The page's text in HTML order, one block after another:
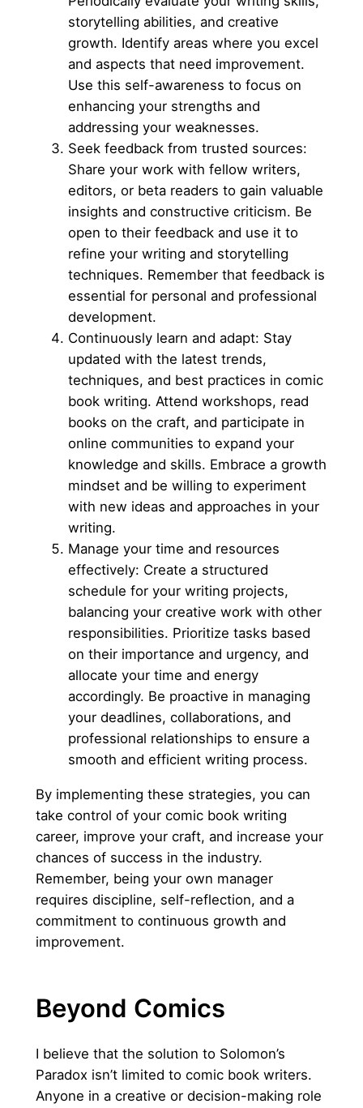
storytelling abilities, and creative
growth. Identify areas where you excel
and aspects that need improvement.
Use this self-awareness to focus on
enhancing your strengths and
addressing your weaknesses.
Seek feedback from trusted sources:
Share your work with fellow writers,
editors, or beta readers to gain valuable
insights and constructive criticism. Be
open to their feedback and use it to
refine your writing and storytelling
techniques. Remember that feedback is
essential for personal and professional
development.
Continuously learn and adapt: Stay
updated with the latest trends,
techniques, and best practices in comic
book writing. Attend workshops, read
books on the craft, and participate in
online communities to expand your
knowledge and skills. Embrace a growth
mindset and be willing to experiment
with new ideas and approaches in your
writing.
Manage your time and resources
effectively: Create a structured
schedule for your writing projects,
balancing your creative work with other
responsibilities. Prioritize tasks based
on their importance and urgency, and
allocate your time and energy
accordingly. Be proactive in managing
your deadlines, collaborations, and
professional relationships to ensure a
smooth and efficient writing process.
By implementing these strategies, you can
take control of your comic book writing
career, improve your craft, and increase your
chances of success in the industry.
Remember, being your own manager
requires discipline, self-reflection, and a
commitment to continuous growth and
improvement.
Beyond Comics
I believe that the solution to Solomon’s
Paradox isn’t limited to comic book writers.
Anyone in a creative or decision-making role